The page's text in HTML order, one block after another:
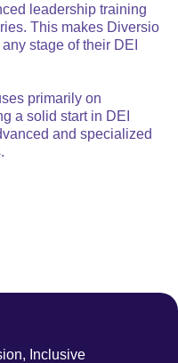
leadership training
This makes Diversio
stage of their DEI
primarily on
a solid start in DEI
and specialized
Inclusive